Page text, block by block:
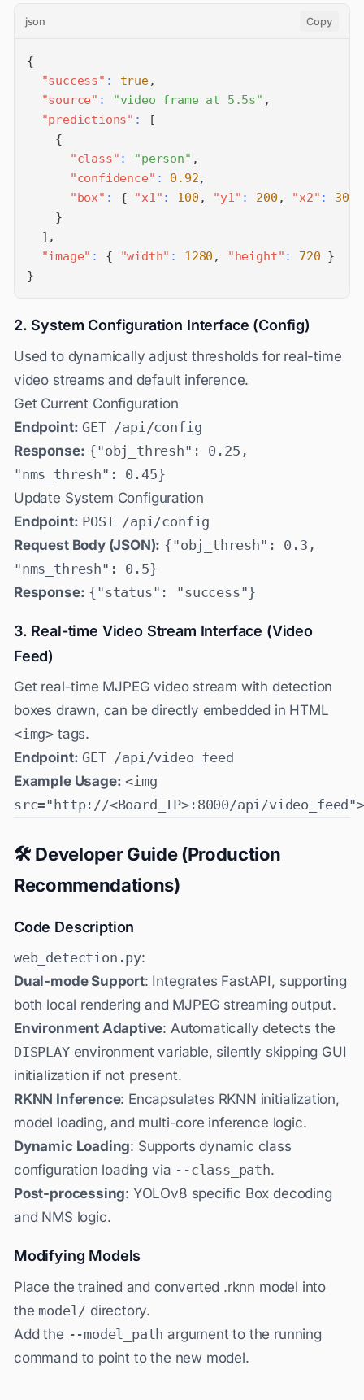
json Copy
{
"success" : true,
"source" : "video frame at 5.5s" ,
"predictions" :
[
{
"class" : "person" ,
"confidence" : 0.92,
"box" : { "x1" : 100 , "y1" : 200 , "x2" : 300
}
] ,
"image" : { "width" : 1280 , "height" : 720 }
}
2. System Configuration Interface (Config)
Used to dynamically adjust thresholds for real-time
video streams and default inference.
Get Current Configuration
Endpoint: GET /api/config
Response: {"obj_thresh": 0.25,
"nms_thresh": 0.45}
Update System Configuration
Endpoint: POST /api/config
Request Body (JSON): {"obj_thresh": 0.3,
"nms_thresh": 0.5}
Response: {"status": "success"}
3. Real-time Video Stream Interface (Video
Feed)
Get real-time MJPEG video stream with detection
boxes drawn, can be directly embedded in HTML
<img> tags.
Endpoint: GET /api/video_feed
Example Usage: <img
src="http://<Board_IP>:8000/api/video_feed">
🛠️ Developer Guide (Production
Recommendations)
Code Description
web_detection.py:
Dual-mode Support: Integrates FastAPI, supporting
both local rendering and MJPEG streaming output.
Environment Adaptive: Automatically detects the
DISPLAYenvironment variable, silently skipping GUI
initialization if not present.
RKNN Inference: Encapsulates RKNN initialization,
model loading, and multi-core inference logic.
Dynamic Loading: Supports dynamic class
configuration loading via --class_path.
Post-processing: YOLOv8 specific Box decoding
and NMS logic.
Modifying Models
Place the trained and converted .rknn model into
the model/ directory.
Add the --model_path argument to the running
command to point to the new model.